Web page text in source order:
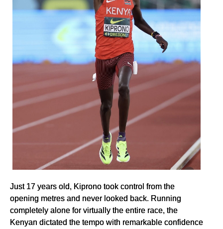
Just 17 years old, Kiprono took control from the
opening metres and never looked back. Running
completely alone for virtually the entire race, the
Kenyan dictated the tempo with remarkable confidence